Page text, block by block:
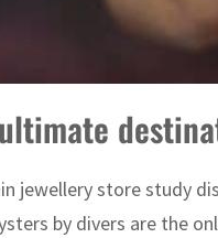
jewellery store study
by divers are the